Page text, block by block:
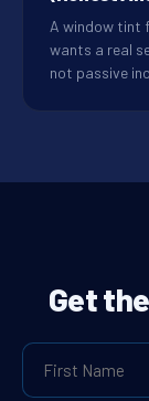
A window tint
wants a real
not passive
Get